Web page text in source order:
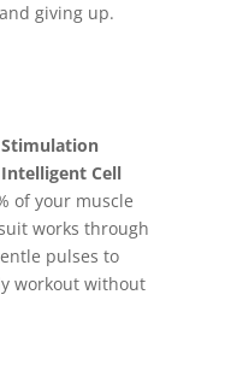
giving up.
Intelligent Cell
of your muscle
works through
pulses to
workout without